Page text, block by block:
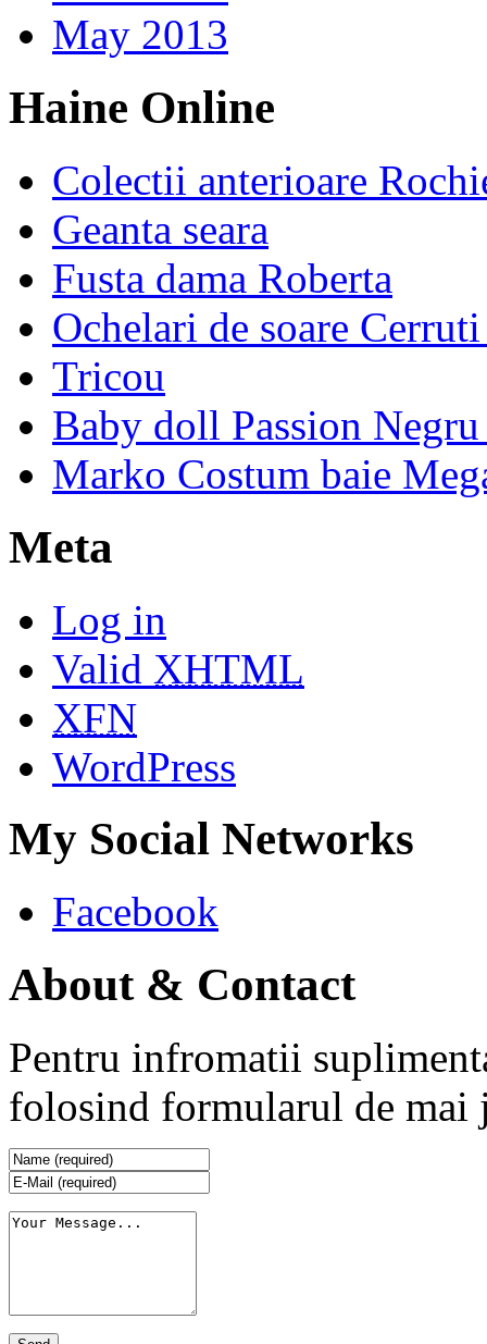
May 2013
Haine Online
Colectii anterioare
Geanta seara
Fusta dama Roberta
Ochelari de soare
Tricou
Baby doll Passion
Marko Costum baie
Meta
Log in
Valid XHTML
XFN
WordPress
My Social Networks
Facebook
About & Contact
Pentru infromatii
folosind formularul de mai